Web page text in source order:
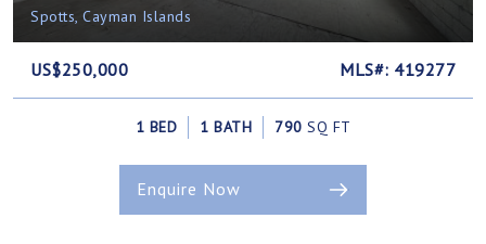
Spotts, Cayman Islands
US$250,000 MLS#: 419277
1 BED 1 BATH 790 SQ FT
Enquire Now